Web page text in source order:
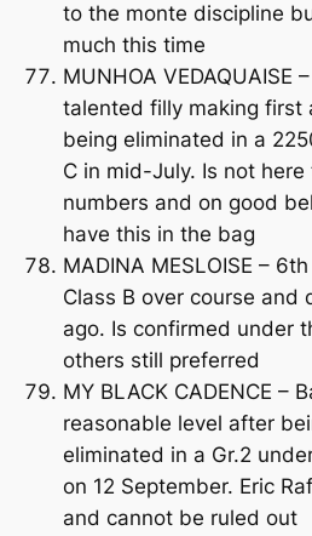
to the monte discipline
much this time
MUNHOA VEDAQUAISE
talented filly making first
being eliminated in a
C in mid-July. Is not
numbers and on good
have this in the bag
MADINA MESLOISE –
Class B over course and
ago. Is confirmed under
others still preferred
MY BLACK CADENCE –
reasonable level after
eliminated in a Gr.2
on 12 September. Eric
and cannot be ruled out